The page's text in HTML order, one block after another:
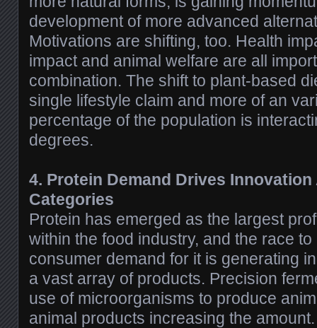
development of more advanced
Motivations are shifting, too. Health
impact and animal welfare are all
combination. The shift to plant-based
single lifestyle claim and more of an
percentage of the population is
degrees.
4. Protein Demand Drives
Categories
Protein has emerged as the largest
within the food industry, and the race
consumer demand for it is generating
a vast array of products. Precision
use of microorganisms to produce
animal products increasing the